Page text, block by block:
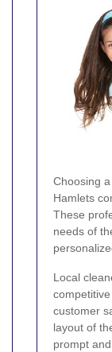
Choosing
Hamlets
These
needs of
Local
customer
layout of
prompt